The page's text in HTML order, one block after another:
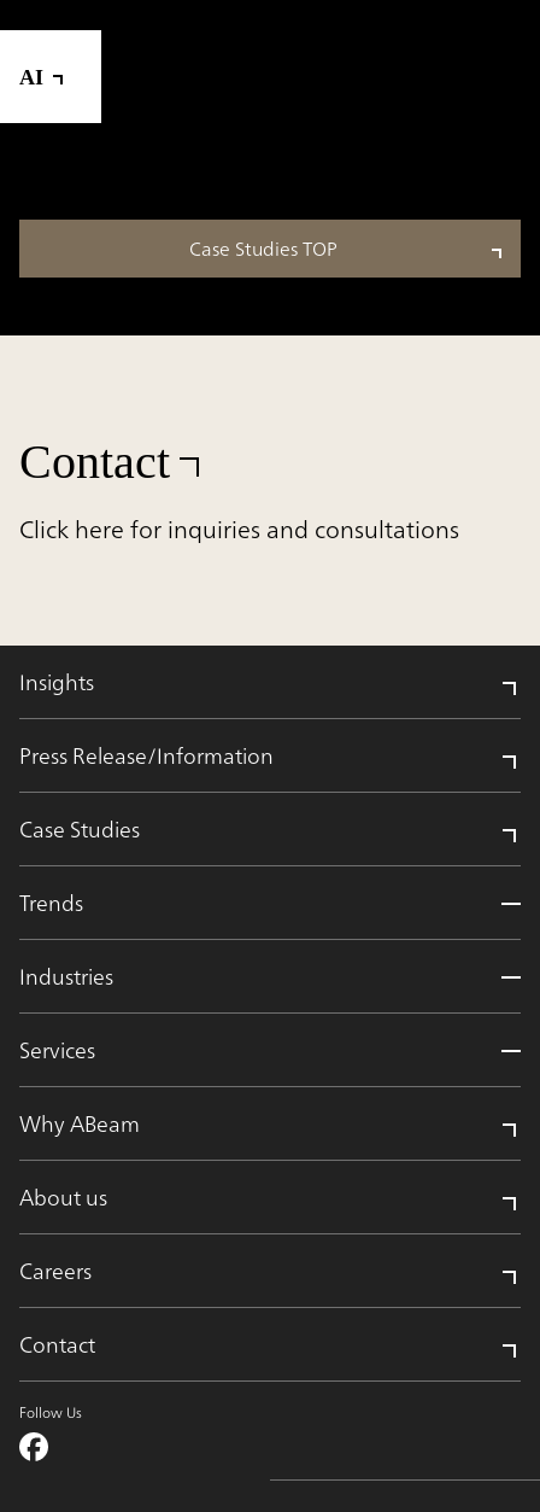
AI
Case Studies TOP
Contact
Click here for inquiries and consultations
Insights
Press Release/Information
Case Studies
Trends
Industries
Services
Why ABeam
About us
Careers
Contact
Follow Us